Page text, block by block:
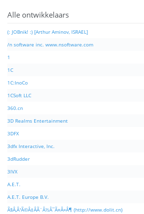
Alle ontwikkelaars
(: JOBnik! :) [Arthur Aminov, ISRAEL]
/n software inc. www.nsoftware.com
1
1C
1C:InoCo
1CSoft LLC
360.cn
3D Realms Entertainment
3DFX
3dfx Interactive, Inc.
3dRudder
3IVX
A.E.T.
A.E.T. Europe B.V.
Ã§Â‚Â¹Ã©Â‡ÂÃ¨Â½Â¯Ã¤Â»Â¶ (http://www.dolit.cn)